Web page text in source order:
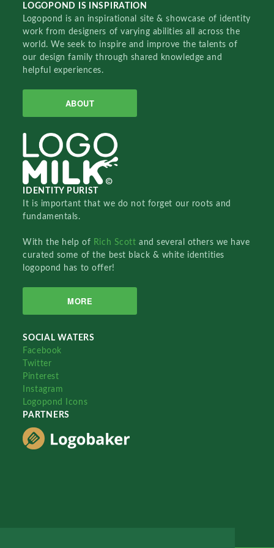
LOGOPOND IS INSPIRATION
Logopond is an inspirational site & showcase of identity
work from designers of varying abilities all across the
world. We seek to inspire and improve the talents of
our design family through shared knowledge and
helpful experiences.
ABOUT
IDENTITY PURIST
It is important that we do not forget our roots and
fundamentals.
With the help of Rich Scottand several others we have
curated some of the best black & white identities
logopond has to offer!
MORE
SOCIAL WATERS
Facebook
Twitter
Pinterest
Instagram
Logopond Icons
PARTNERS